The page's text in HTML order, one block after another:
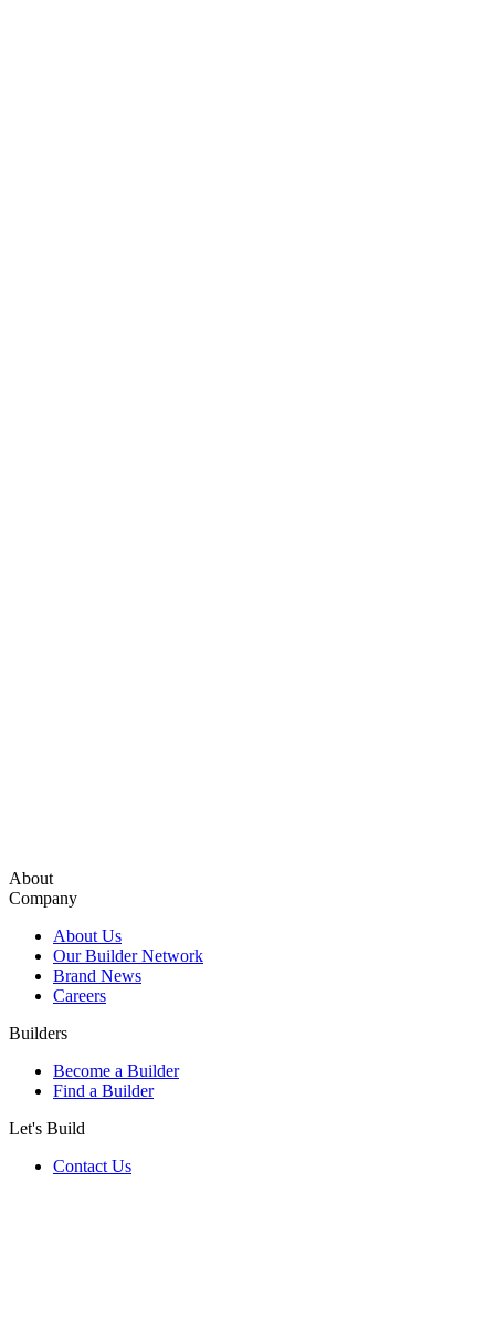
About
Company
About Us
Our Builder Network
Brand News
Careers
Builders
Become a Builder
Find a Builder
Let's Build
Contact Us